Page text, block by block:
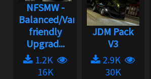
NFSMW -
Balanced/Vanilla
friendly
Upgrad...
1.2K
16K
JDM Pack
V3
2.9K
30K